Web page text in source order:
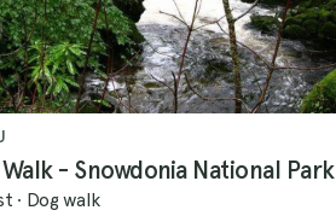
- Snowdonia National Park
· Dog walk